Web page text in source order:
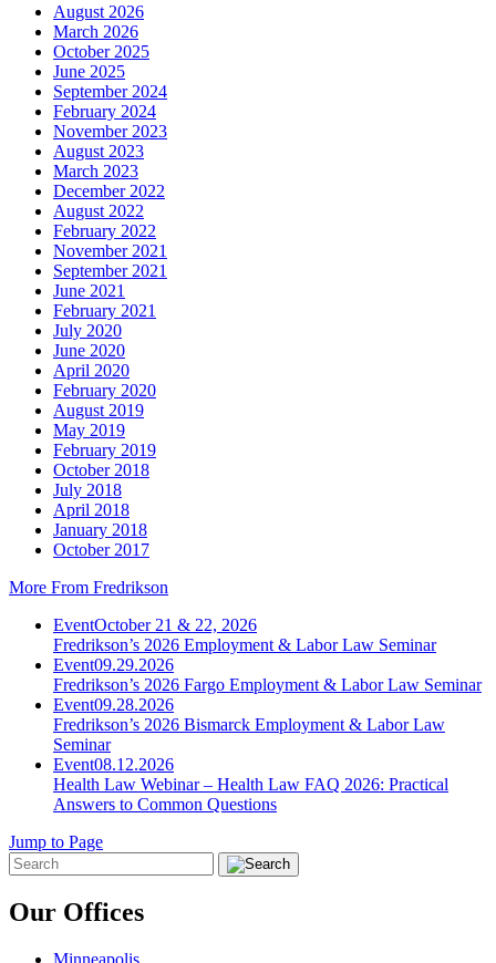
August 2026
March 2026
October 2025
June 2025
September 2024
February 2024
November 2023
August 2023
March 2023
December 2022
August 2022
February 2022
November 2021
September 2021
June 2021
February 2021
July 2020
June 2020
April 2020
February 2020
August 2019
May 2019
February 2019
October 2018
July 2018
April 2018
January 2018
October 2017
More From Fredrikson
EventOctober 21 & 22, 2026
Fredrikson’s 2026 Employment & Labor Law Seminar
Event09.29.2026
Fredrikson’s 2026 Fargo Employment & Labor Law Seminar
Event09.28.2026
Fredrikson’s 2026 Bismarck Employment & Labor Law
Seminar
Event08.12.2026
Health Law Webinar – Health Law FAQ 2026: Practical
Answers to Common Questions
Jump to Page
Our Offices